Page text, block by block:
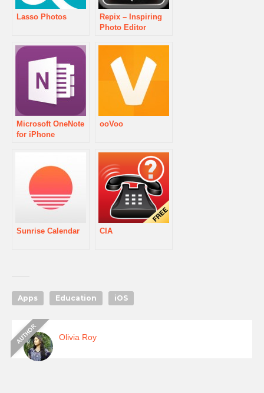
Lasso Photos
Repix – Inspiring
Photo Editor
Microsoft OneNote
for iPhone
ooVoo
Sunrise Calendar CIA
Apps Education iOS
Olivia Roy